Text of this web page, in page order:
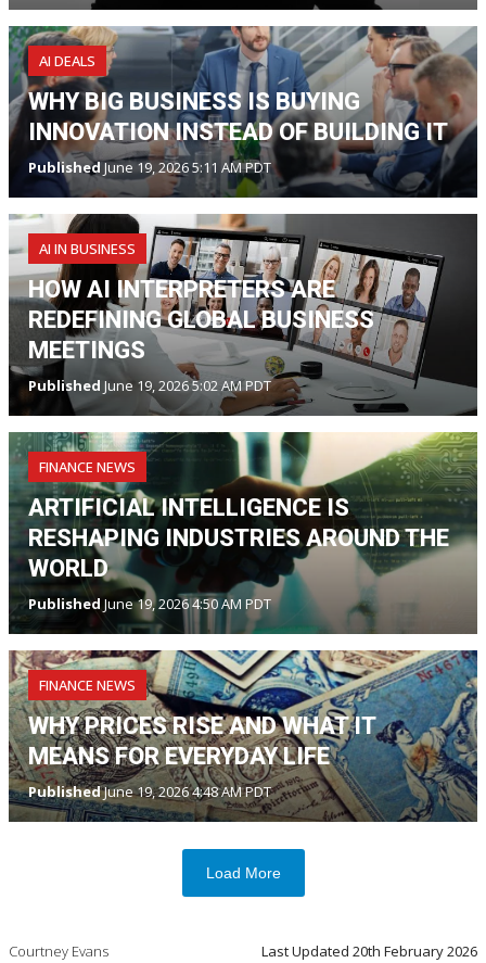
AI DEALS
WHY BIG BUSINESS IS BUYING
INNOVATION INSTEAD OF BUILDING IT
PublishedJune 19, 2026 5:11 AM PDT
AI IN BUSINESS
HOW AI INTERPRETERS ARE
REDEFINING GLOBAL BUSINESS
MEETINGS
Published June 19, 2026 5:02 AM PDT
FINANCE NEWS
ARTIFICIAL INTELLIGENCE IS
RESHAPING INDUSTRIES AROUND THE
WORLD
Published June 19, 2026 4:50 AM PDT
FINANCE NEWS
WHY PRICES RISE AND WHAT IT
MEANS FOR EVERYDAY LIFE
PublishedJune 19, 2026 4:48 AM PDT
Load More
Courtney Evans Last Updated 20th February 2026